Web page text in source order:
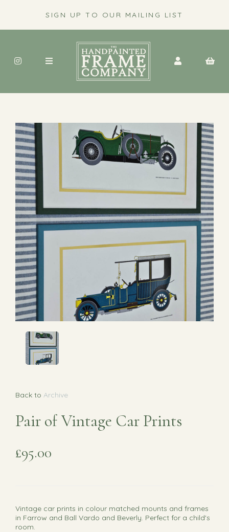
SIGN UP TO OUR MAILING LIST
Back to Archive
Pair of Vintage Car Prints
£95.00
Vintage car prints in colour matched mounts and frames
in Farrow and Ball Vardo and Beverly. Perfect for a child's
room.